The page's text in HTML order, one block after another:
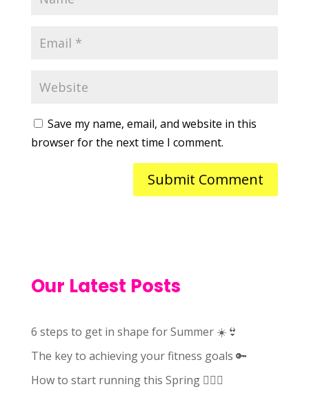
Save my name, email, and website in this
browser for the next time I comment.
Our Latest Posts
6 steps to get in shape for Summer ☀️👙
The key to achieving your fitness goals 🔑
How to start running this Spring 🏃🏻‍♀️